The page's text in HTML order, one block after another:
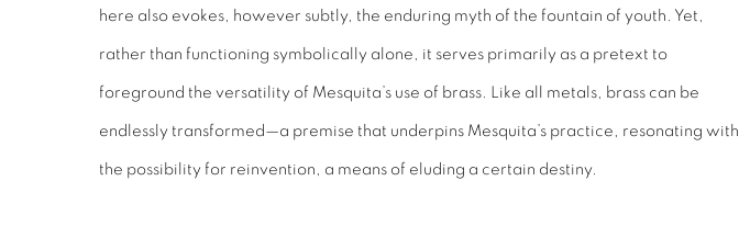
here also evokes, however subtly, the enduring myth of the fountain of youth. Yet,
rather than functioning symbolically alone, it serves primarily as a pretext to
foreground the versatility of Mesquita’s use of brass. Like all metals, brass can be
endlessly transformed—a premise that underpins Mesquita’s practice, resonating with
the possibility for reinvention, a means of eluding a certain destiny.